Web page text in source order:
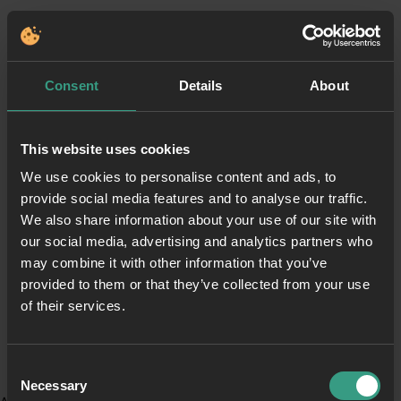
Consent Details About
This website uses cookies
We use cookies to personalise content and ads, to
provide social media features and to analyse our traffic.
We also share information about your use of our site with
our social media, advertising and analytics partners who
may combine it with other information that you’ve
provided to them or that they’ve collected from your use
of their services.
Selection
Necessary